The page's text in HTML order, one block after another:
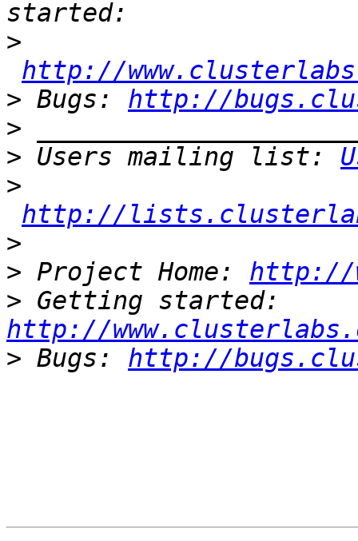
>
http://
> Bugs: http://
>
> Users mailing list:
>
http://
>
> Project Home: http://
>
http://
> Bugs: http://